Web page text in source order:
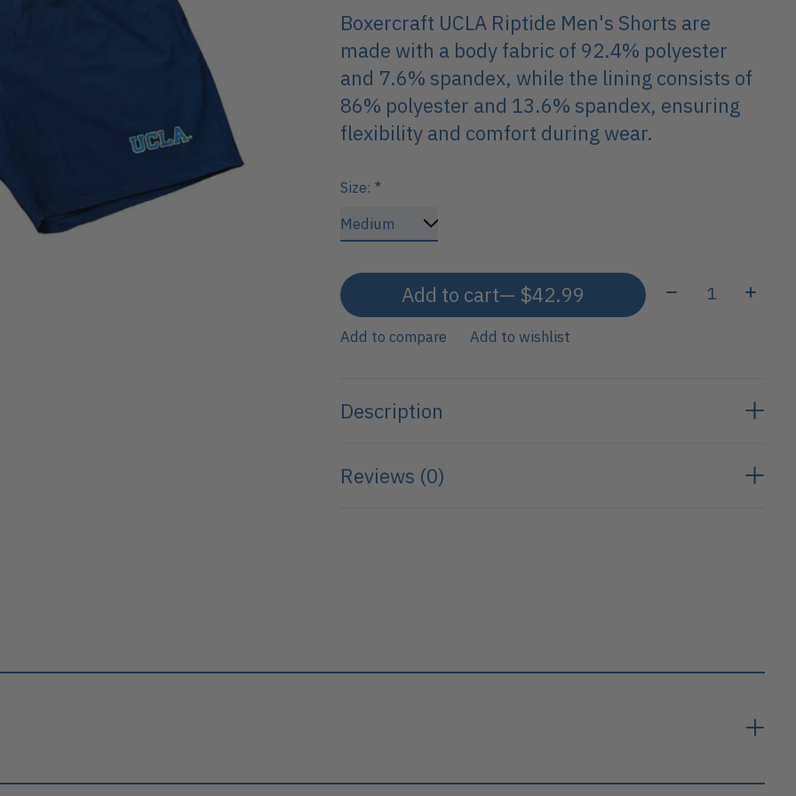
Boxercraft UCLA Riptide Men's Shorts are
made with a body fabric of 92.4% polyester
and 7.6% spandex, while the lining consists of
86% polyester and 13.6% spandex, ensuring
flexibility and comfort during wear.
Size:*
Add to cart — $42.99 Quantity:
Add to compare Add to wishlist
Description
Reviews (0)